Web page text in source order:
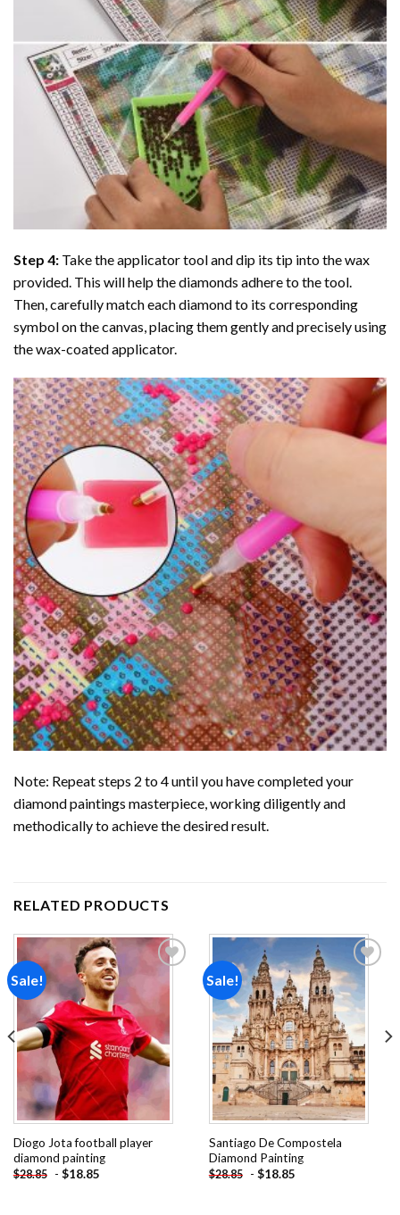
Step 4: Take the applicator tool and dip its tip into the wax
provided. This will help the diamonds adhere to the tool.
Then, carefully match each diamond to its corresponding
symbol on the canvas, placing them gently and precisely using
the wax-coated applicator.
Note: Repeat steps 2 to 4 until you have completed your
diamond paintings masterpiece, working diligently and
methodically to achieve the desired result.
RELATED PRODUCTS
Sale!
Add to
Diogo Jota football player
diamond painting
$28.85 - $18.85
Sale!
Add to
wishlist
Santiago De Compostela
Diamond Painting
$28.85 - $18.85